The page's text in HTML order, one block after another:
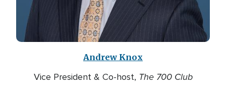
Andrew Knox
Vice President & Co-host, The 700 Club